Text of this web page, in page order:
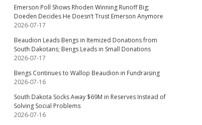
Emerson Poll Shows Rhoden Winning Runoff Big;
Doeden Decides He Doesn’t Trust Emerson Anymore
2026-07-17
Beaudion Leads Bengs in Itemized Donations from
South Dakotans; Bengs Leads in Small Donations
2026-07-17
Bengs Continues to Wallop Beaudion in Fundraising
2026-07-16
South Dakota Socks Away $69M in Reserves Instead of
Solving Social Problems
2026-07-16